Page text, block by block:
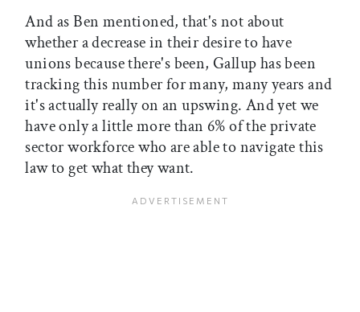
And as Ben mentioned, that's not about
whether a decrease in their desire to have
unions because there's been, Gallup has been
tracking this number for many, many years and
it's actually really on an upswing. And yet we
have only a little more than 6% of the private
sector workforce who are able to navigate this
law to get what they want.